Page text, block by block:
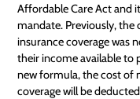
Affordable Care Act and
mandate. Previously, the
insurance coverage was
their income available to
new formula, the cost of
coverage will be